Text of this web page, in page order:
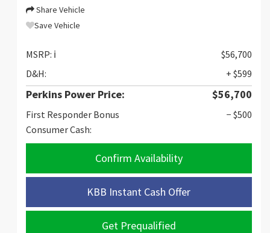
Share Vehicle
Save Vehicle
MSRP: ℹ️
$56,700
D&H:
+ $599
Perkins Power Price: $56,700
First Responder Bonus
Consumer Cash:
− $500
Confirm Availability
KBB Instant Cash Offer
Get Prequalified